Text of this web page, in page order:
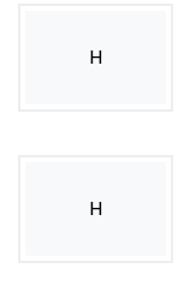
H
H